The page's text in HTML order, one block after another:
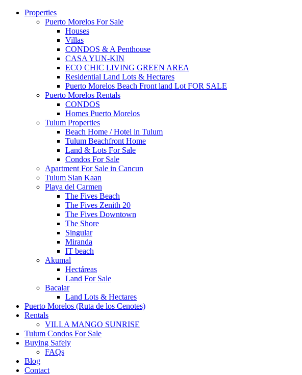
Properties
Puerto Morelos For Sale
Houses
Villas
CONDOS & A Penthouse
CASA YUN-KIN
ECO CHIC LIVING GREEN AREA
Residential Land Lots & Hectares
Puerto Morelos Beach Front land Lot FOR SALE
Puerto Morelos Rentals
CONDOS
Homes Puerto Morelos
Tulum Properties
Beach Home / Hotel in Tulum
Tulum Beachfront Home
Land & Lots For Sale
Condos For Sale
Apartment For Sale in Cancun
Tulum Sian Kaan
Playa del Carmen
The Fives Beach
The Fives Zenith 20
The Fives Downtown
The Shore
Singular
Miranda
IT beach
Akumal
Hectáreas
Land For Sale
Bacalar
Land Lots & Hectares
Puerto Morelos (Ruta de los Cenotes)
Rentals
VILLA MANGO SUNRISE
Tulum Condos For Sale
Buying Safely
FAQs
Blog
Contact